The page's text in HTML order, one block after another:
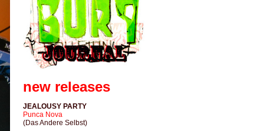
new releases
JEALOUSY PARTY
Punca Nova
(Das Andere Selbst)